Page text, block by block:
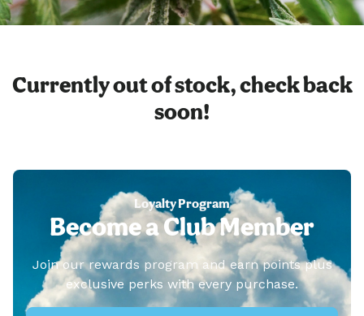
Currently out of stock, check back
soon!
Loyalty Program
Become a Club Member
Join our rewards program and earn points plus
exclusive perks with every purchase.